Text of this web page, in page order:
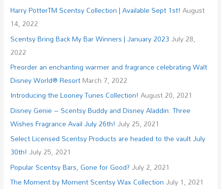
Harry PotterTM Scentsy Collection | Available Sept 1st!August
14, 2022
Scentsy Bring Back My Bar Winners | January 2023July 28,
2022
Preorder an enchanting warmer and fragrance celebrating Walt
Disney World® ResortMarch 7, 2022
Introducing the Looney Tunes Collection!August 20, 2021
Disney Genie – Scentsy Buddy and Disney Aladdin: Three
Wishes Fragrance Avail July 26th!July 25, 2021
Select Licensed Scentsy Products are headed to the vault July
30th!July 25, 2021
Popular Scentsy Bars, Gone for Good?July 2, 2021
The Moment by Moment Scentsy Wax CollectionJuly 1, 2021